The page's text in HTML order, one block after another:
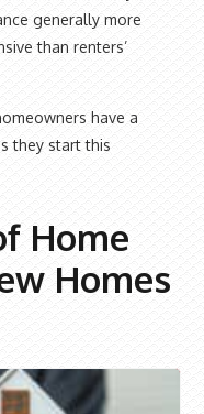
generally more
than renters’
have a
they start this
Home
Homes